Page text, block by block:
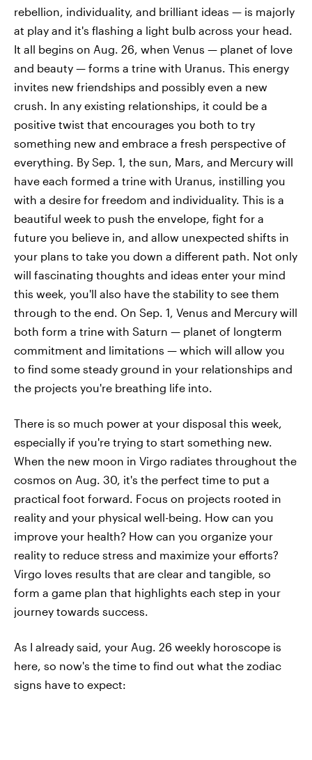
rebellion, individuality, and brilliant ideas — is majorly
at play and it's flashing a light bulb across your head.
It all begins on Aug. 26, when Venus — planet of love
and beauty — forms a trine with Uranus. This energy
invites new friendships and possibly even a new
crush. In any existing relationships, it could be a
positive twist that encourages you both to try
something new and embrace a fresh perspective of
everything. By Sep. 1, the sun, Mars, and Mercury will
have each formed a trine with Uranus, instilling you
with a desire for freedom and individuality. This is a
beautiful week to push the envelope, fight for a
future you believe in, and allow unexpected shifts in
your plans to take you down a different path. Not only
will fascinating thoughts and ideas enter your mind
this week, you'll also have the stability to see them
through to the end. On Sep. 1, Venus and Mercury will
both form a trine with Saturn — planet of longterm
commitment and limitations — which will allow you
to find some steady ground in your relationships and
the projects you're breathing life into.
There is so much power at your disposal this week,
especially if you're trying to start something new.
When the new moon in Virgo radiates throughout the
cosmos on Aug. 30, it's the perfect time to put a
practical foot forward. Focus on projects rooted in
reality and your physical well-being. How can you
improve your health? How can you organize your
reality to reduce stress and maximize your efforts?
Virgo loves results that are clear and tangible, so
form a game plan that highlights each step in your
journey towards success.
As I already said, your Aug. 26 weekly horoscope is
here, so now's the time to find out what the zodiac
signs have to expect: